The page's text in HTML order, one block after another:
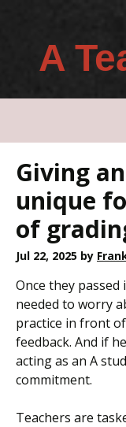
A
Giving
unique
of
Jul 22, 2025 by
Once they
needed to worry
practice in front
feedback. And if
acting as an A
commitment.
Teachers are